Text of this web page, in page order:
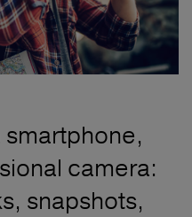
camera:
snapshots,